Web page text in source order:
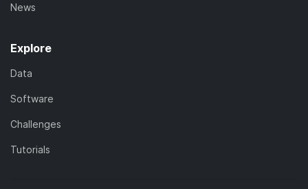
News
Explore
Data
Software
Challenges
Tutorials